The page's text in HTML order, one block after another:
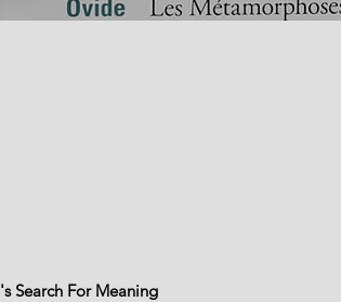
Search For Meaning